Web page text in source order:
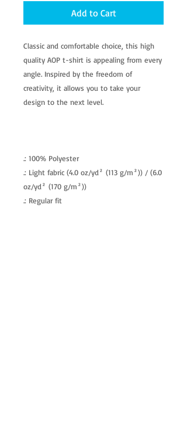
Add to Cart
Classic and comfortable choice, this high
quality AOP t-shirt is appealing from every
angle. Inspired by the freedom of
creativity, it allows you to take your
design to the next level.
.: 100% Polyester
.: Light fabric (4.0 oz/yd² (113 g/m²)) / (6.0
oz/yd² (170 g/m²))
.: Regular fit